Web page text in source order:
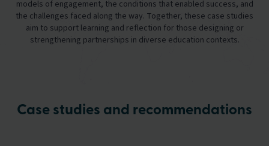
models of engagement, the conditions that enabled success, and
the challenges faced along the way. Together, these case studies
aim to support learning and reflection for those designing or
strengthening partnerships in diverse education contexts.
Case studies and recommendations